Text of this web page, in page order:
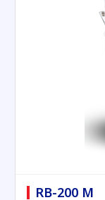
RB-200 M